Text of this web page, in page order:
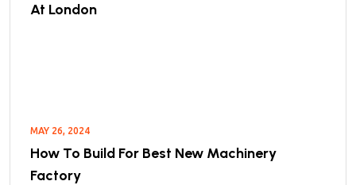
At London
MAY 26, 2024
How To Build For Best New Machinery
Factory